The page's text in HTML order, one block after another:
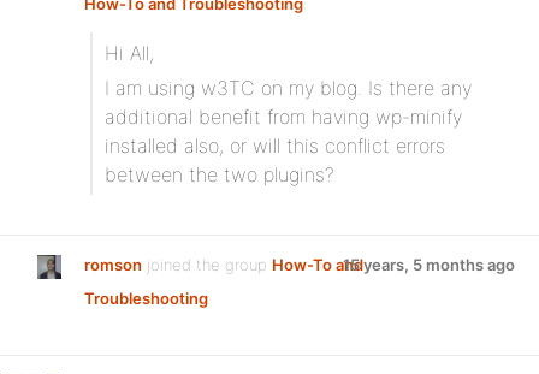
Hi All,
I am using w3TC on my blog. Is there any
additional benefit from having wp-minify
installed also, or will this conflict errors
between the two plugins?
romson joined the group How-To and
Troubleshooting
15 years, 5 months ago